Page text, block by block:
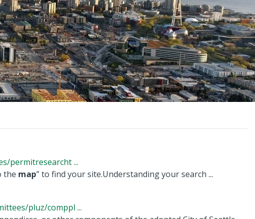
permitresearcht ...
the map” to find your site.Understanding your search ...
pluz/comppl ...